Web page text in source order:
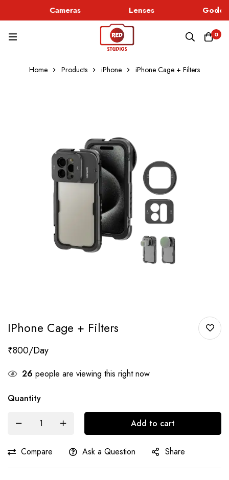
Cameras Lenses
0
Home Products iPhone iPhone Cage + Filters
IPhone Cage + Filters
₹800
26 people are viewing this right now
Quantity
Add to cart
Compare Ask a Question Share